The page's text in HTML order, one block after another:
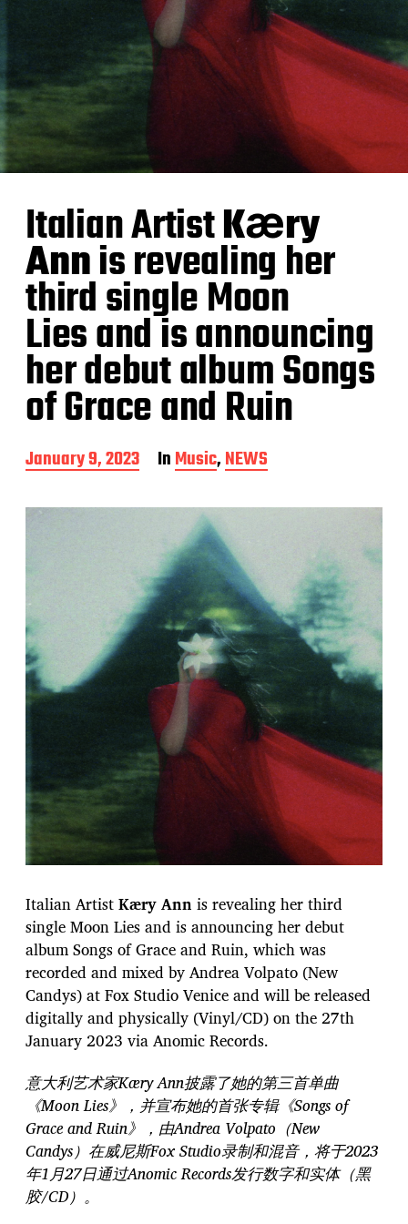
Italian ArtistKӕry
Annis revealing her
third single Moon
Lies and is announcing
her debut album Songs
of Grace and Ruin
P
o
t
t
January 9, 2023 InMusic,NEWS
Italian ArtistKӕry Ann is revealing her third
single Moon Lies and is announcing her debut
album Songs of Grace and Ruin, which was
recorded and mixed by Andrea Volpato (New
Candys) at Fox Studio Venice and will be released
digitally and physically (Vinyl/CD) on the 27th
January 2023 via Anomic Records.
意大利艺术家Kӕry Ann披露了她的第三首单曲
《Moon Lies》，并宣布她的首张专辑《Songs of
Grace and Ruin》，由Andrea Volpato（New
Candys）在威尼斯Fox Studio录制和混音，将于2023
年1月27日通过Anomic Records发行数字和实体（黑
胶/CD）。